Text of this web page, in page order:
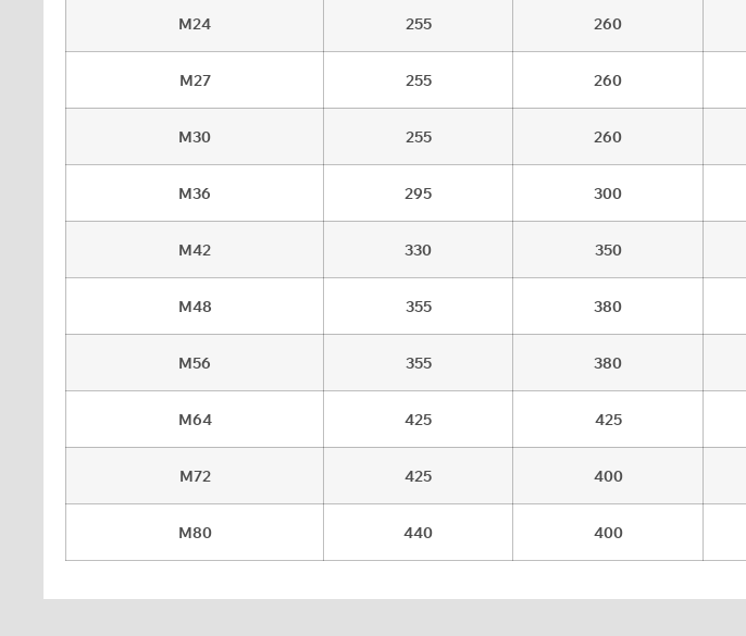
M24 255 260
M27 255 260
M30 255 260
M36 295 300
M42 330 350
M48 355 380
M56 355 380
M64 425 425
M72 425 400
M80 440 400